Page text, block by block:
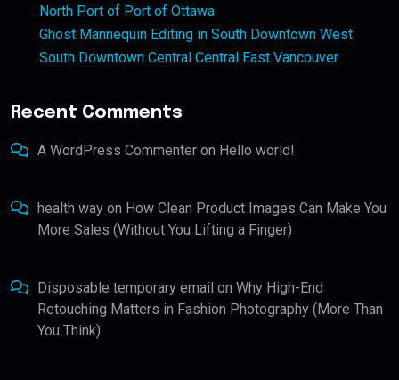
North Port of Port of Ottawa
Ghost Mannequin Editing in South Downtown West
South Downtown Central Central East Vancouver
Recent Comments
A WordPress Commenter on Hello world!
health way on How Clean Product Images Can Make You
More Sales (Without You Lifting a Finger)
Disposable temporary email on Why High-End
Retouching Matters in Fashion Photography (More Than
You Think)